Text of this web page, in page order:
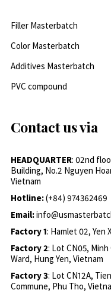
Filler Masterbatch
Color Masterbatch
Additives Masterbatch
PVC compound
Contact us via
HEADQUARTER: 02nd
Building, No.2 Nguyen
Vietnam
Hotline:(+84) 974362469
Email:
Factory 1: Hamlet 02, Yen
Factory 2: Lot CN05,
Ward, Hung Yen, Vietnam
Factory 3: Lot CN12A,
Commune, Phu Tho,